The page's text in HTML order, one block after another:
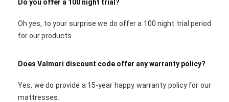
Do you offer a 100 night trial?
Oh yes, to your surprise we do offer a 100 night trial period
for our products.
Does Valmori discount code offer any warranty policy?
Yes, we do provide a 15-year happy warranty policy for our
mattresses.